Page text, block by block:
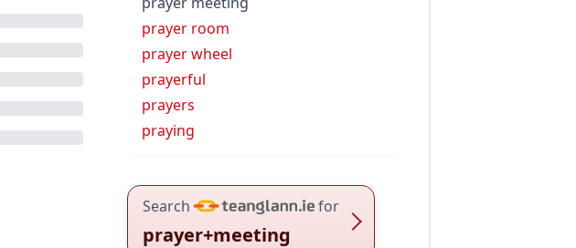
prayer room
prayer wheel
prayerful
prayers
praying
Search for
prayer+meeting